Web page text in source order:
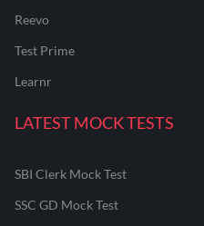
Reevo
Test Prime
Learnr
LATEST MOCK TESTS
SBI Clerk Mock Test
SSC GD Mock Test